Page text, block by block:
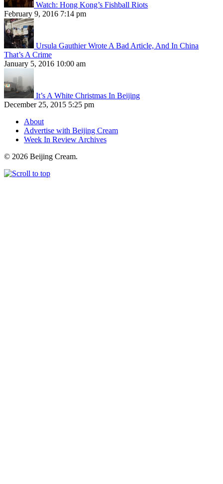
Watch: Hong Kong’s Fishball Riots
February 9, 2016 7:14 pm
Ursula Gauthier Wrote A Bad Article, And In China
That’s A Crime
January 5, 2016 10:00 am
It’s A White Christmas In Beijing
December 25, 2015 5:25 pm
About
Advertise with Beijing Cream
Week In Review Archives
© 2026 Beijing Cream.